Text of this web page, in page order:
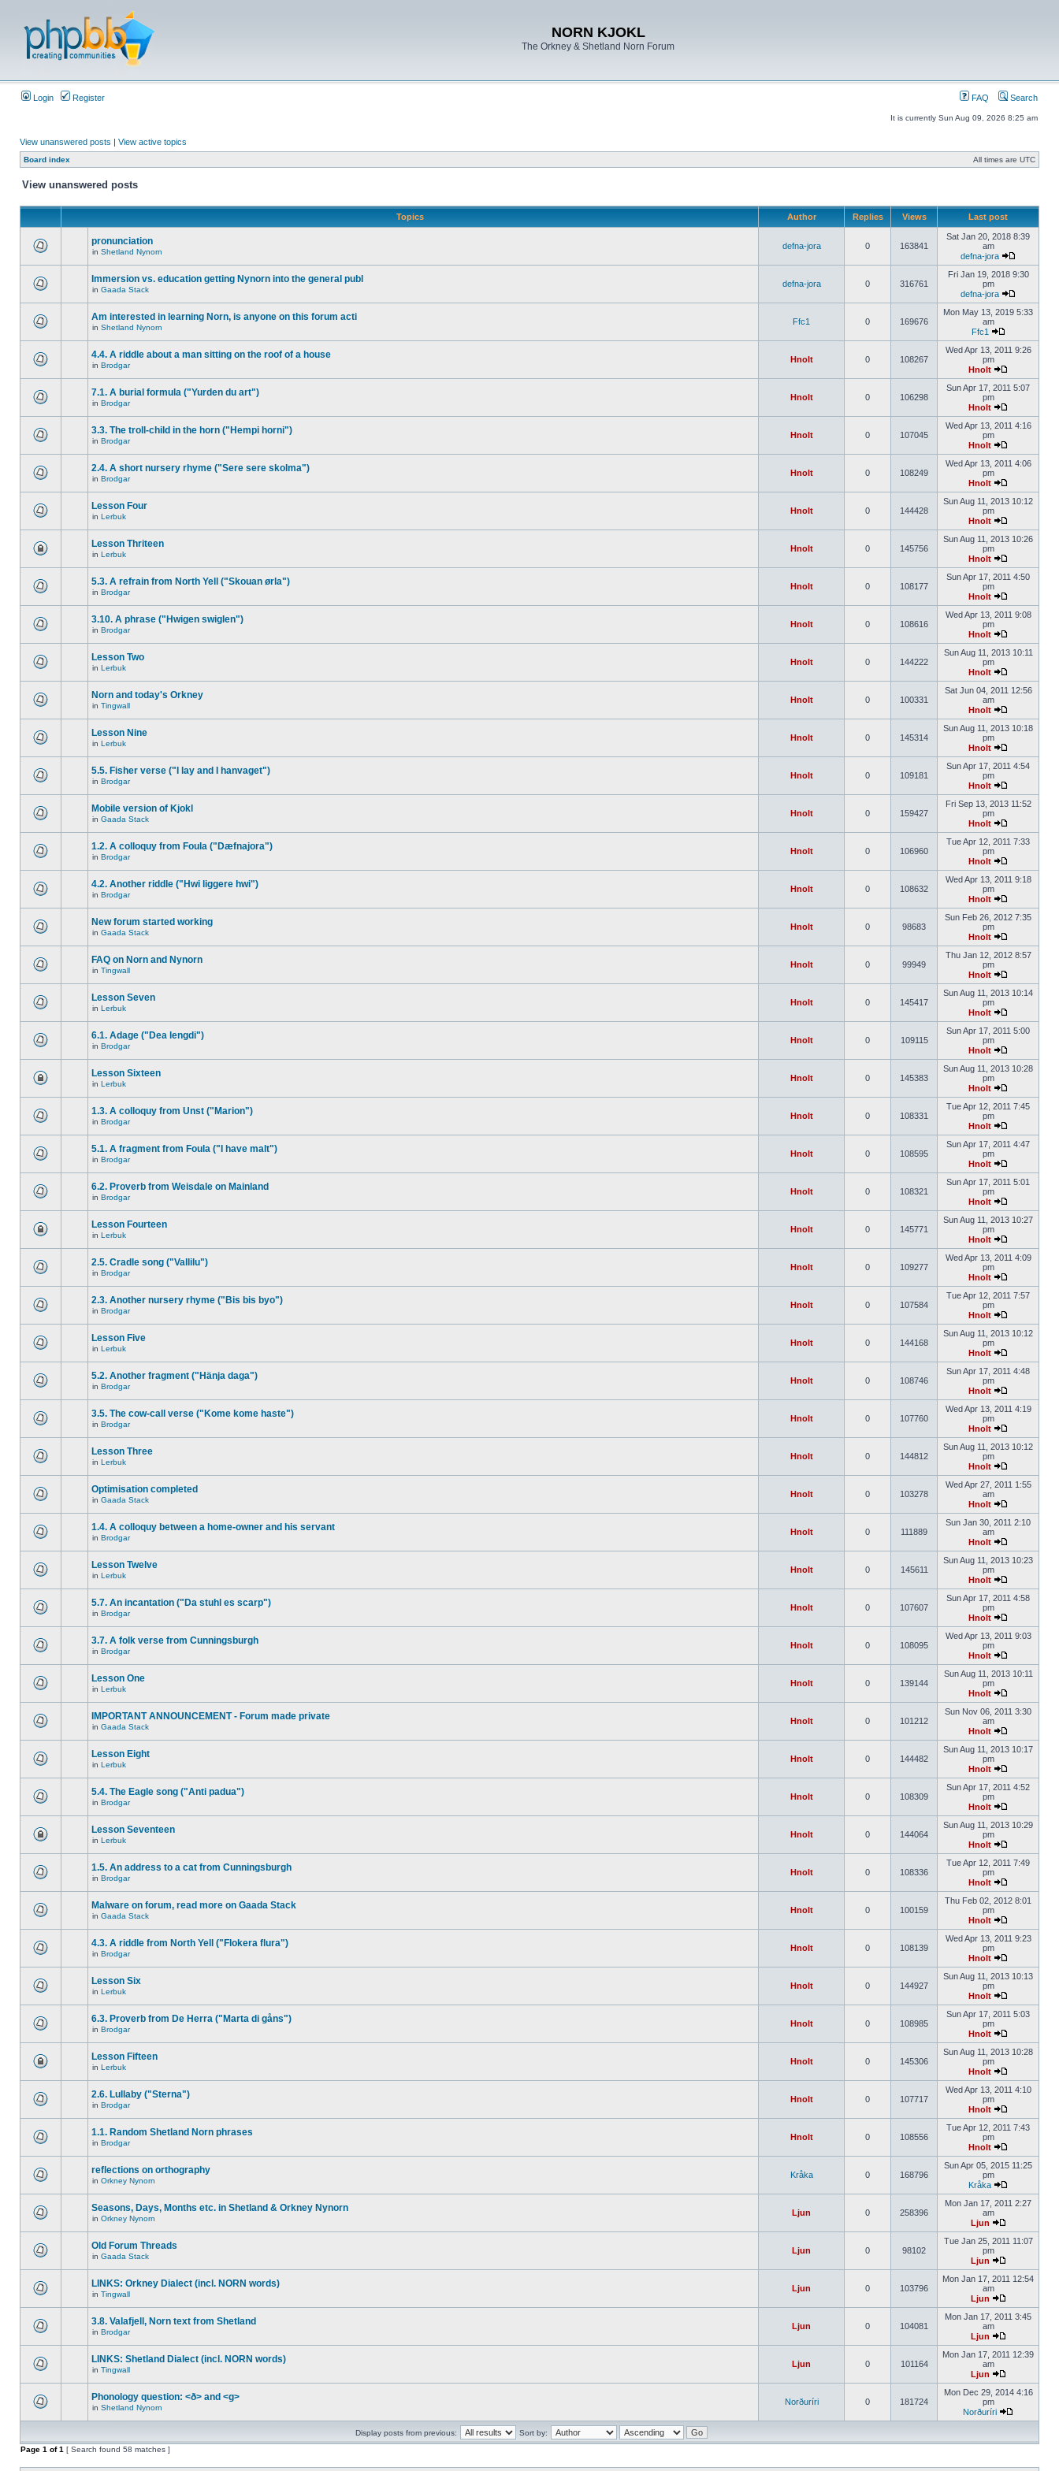
NORN KJOKL
The Orkney & Shetland Norn Forum
Login Register FAQ Search
It is currently Sun Aug 09, 2026 8:25 am
View unanswered posts | View active topics
Board index All times are UTC
View unanswered posts
Topics Author Replies Views Last post
pronunciation
in Shetland Nynorn
defna-jora 0 163841
Sat Jan 20, 2018 8:39
am
defna-jora
Immersion vs. education getting Nynorn into the general publ
in Gaada Stack
defna-jora 0 316761
Fri Jan 19, 2018 9:30
pm
defna-jora
Am interested in learning Norn, is anyone on this forum acti
in Shetland Nynorn
Ffc1 0 169676
Mon May 13, 2019 5:33
am
Ffc1
4.4. A riddle about a man sitting on the roof of a house
in Brodgar
Hnolt 0 108267
Wed Apr 13, 2011 9:26
pm
Hnolt
7.1. A burial formula ("Yurden du art")
in Brodgar
Hnolt 0 106298
Sun Apr 17, 2011 5:07
pm
Hnolt
3.3. The troll-child in the horn ("Hempi horni")
in Brodgar
Hnolt 0 107045
Wed Apr 13, 2011 4:16
pm
Hnolt
2.4. A short nursery rhyme ("Sere sere skolma")
in Brodgar
Hnolt 0 108249
Wed Apr 13, 2011 4:06
pm
Hnolt
Lesson Four
in Lerbuk
Hnolt 0 144428
Sun Aug 11, 2013 10:12
pm
Hnolt
Lesson Thriteen
in Lerbuk
Hnolt 0 145756
Sun Aug 11, 2013 10:26
pm
Hnolt
5.3. A refrain from North Yell ("Skouan ørla")
in Brodgar
Hnolt 0 108177
Sun Apr 17, 2011 4:50
pm
Hnolt
3.10. A phrase ("Hwigen swiglen")
in Brodgar
Hnolt 0 108616
Wed Apr 13, 2011 9:08
pm
Hnolt
Lesson Two
in Lerbuk
Hnolt 0 144222
Sun Aug 11, 2013 10:11
pm
Hnolt
Norn and today's Orkney
in Tingwall
Hnolt 0 100331
Sat Jun 04, 2011 12:56
am
Hnolt
Lesson Nine
in Lerbuk
Hnolt 0 145314
Sun Aug 11, 2013 10:18
pm
Hnolt
5.5. Fisher verse ("I lay and I hanvaget")
in Brodgar
Hnolt 0 109181
Sun Apr 17, 2011 4:54
pm
Hnolt
Mobile version of Kjokl
in Gaada Stack
Hnolt 0 159427
Fri Sep 13, 2013 11:52
pm
Hnolt
1.2. A colloquy from Foula ("Dæfnajora")
in Brodgar
Hnolt 0 106960
Tue Apr 12, 2011 7:33
pm
Hnolt
4.2. Another riddle ("Hwi liggere hwi")
in Brodgar
Hnolt 0 108632
Wed Apr 13, 2011 9:18
pm
Hnolt
New forum started working
in Gaada Stack
Hnolt 0 98683
Sun Feb 26, 2012 7:35
pm
Hnolt
FAQ on Norn and Nynorn
in Tingwall
Hnolt 0 99949
Thu Jan 12, 2012 8:57
pm
Hnolt
Lesson Seven
in Lerbuk
Hnolt 0 145417
Sun Aug 11, 2013 10:14
pm
Hnolt
6.1. Adage ("Dea lengdi")
in Brodgar
Hnolt 0 109115
Sun Apr 17, 2011 5:00
pm
Hnolt
Lesson Sixteen
in Lerbuk
Hnolt 0 145383
Sun Aug 11, 2013 10:28
pm
Hnolt
1.3. A colloquy from Unst ("Marion")
in Brodgar
Hnolt 0 108331
Tue Apr 12, 2011 7:45
pm
Hnolt
5.1. A fragment from Foula ("I have malt")
in Brodgar
Hnolt 0 108595
Sun Apr 17, 2011 4:47
pm
Hnolt
6.2. Proverb from Weisdale on Mainland
in Brodgar
Hnolt 0 108321
Sun Apr 17, 2011 5:01
pm
Hnolt
Lesson Fourteen
in Lerbuk
Hnolt 0 145771
Sun Aug 11, 2013 10:27
pm
Hnolt
2.5. Cradle song ("Vallilu")
in Brodgar
Hnolt 0 109277
Wed Apr 13, 2011 4:09
pm
Hnolt
2.3. Another nursery rhyme ("Bis bis byo")
in Brodgar
Hnolt 0 107584
Tue Apr 12, 2011 7:57
pm
Hnolt
Lesson Five
in Lerbuk
Hnolt 0 144168
Sun Aug 11, 2013 10:12
pm
Hnolt
5.2. Another fragment ("Hänja daga")
in Brodgar
Hnolt 0 108746
Sun Apr 17, 2011 4:48
pm
Hnolt
3.5. The cow-call verse ("Kome kome haste")
in Brodgar
Hnolt 0 107760
Wed Apr 13, 2011 4:19
pm
Hnolt
Lesson Three
in Lerbuk
Hnolt 0 144812
Sun Aug 11, 2013 10:12
pm
Hnolt
Optimisation completed
in Gaada Stack
Hnolt 0 103278
Wed Apr 27, 2011 1:55
am
Hnolt
1.4. A colloquy between a home-owner and his servant
in Brodgar
Hnolt 0 111889
Sun Jan 30, 2011 2:10
am
Hnolt
Lesson Twelve
in Lerbuk
Hnolt 0 145611
Sun Aug 11, 2013 10:23
pm
Hnolt
5.7. An incantation ("Da stuhl es scarp")
in Brodgar
Hnolt 0 107607
Sun Apr 17, 2011 4:58
pm
Hnolt
3.7. A folk verse from Cunningsburgh
in Brodgar
Hnolt 0 108095
Wed Apr 13, 2011 9:03
pm
Hnolt
Lesson One
in Lerbuk
Hnolt 0 139144
Sun Aug 11, 2013 10:11
pm
Hnolt
IMPORTANT ANNOUNCEMENT - Forum made private
in Gaada Stack
Hnolt 0 101212
Sun Nov 06, 2011 3:30
am
Hnolt
Lesson Eight
in Lerbuk
Hnolt 0 144482
Sun Aug 11, 2013 10:17
pm
Hnolt
5.4. The Eagle song ("Anti padua")
in Brodgar
Hnolt 0 108309
Sun Apr 17, 2011 4:52
pm
Hnolt
Lesson Seventeen
in Lerbuk
Hnolt 0 144064
Sun Aug 11, 2013 10:29
pm
Hnolt
1.5. An address to a cat from Cunningsburgh
in Brodgar
Hnolt 0 108336
Tue Apr 12, 2011 7:49
pm
Hnolt
Malware on forum, read more on Gaada Stack
in Gaada Stack
Hnolt 0 100159
Thu Feb 02, 2012 8:01
pm
Hnolt
4.3. A riddle from North Yell ("Flokera flura")
in Brodgar
Hnolt 0 108139
Wed Apr 13, 2011 9:23
pm
Hnolt
Lesson Six
in Lerbuk
Hnolt 0 144927
Sun Aug 11, 2013 10:13
pm
Hnolt
6.3. Proverb from De Herra ("Marta di gåns")
in Brodgar
Hnolt 0 108985
Sun Apr 17, 2011 5:03
pm
Hnolt
Lesson Fifteen
in Lerbuk
Hnolt 0 145306
Sun Aug 11, 2013 10:28
pm
Hnolt
2.6. Lullaby ("Sterna")
in Brodgar
Hnolt 0 107717
Wed Apr 13, 2011 4:10
pm
Hnolt
1.1. Random Shetland Norn phrases
in Brodgar
Hnolt 0 108556
Tue Apr 12, 2011 7:43
pm
Hnolt
reflections on orthography
in Orkney Nynorn
Kråka 0 168796
Sun Apr 05, 2015 11:25
pm
Kråka
Seasons, Days, Months etc. in Shetland & Orkney Nynorn
in Orkney Nynorn
Ljun 0 258396
Mon Jan 17, 2011 2:27
am
Ljun
Old Forum Threads
in Gaada Stack
Ljun 0 98102
Tue Jan 25, 2011 11:07
pm
Ljun
LINKS: Orkney Dialect (incl. NORN words)
in Tingwall
Ljun 0 103796
Mon Jan 17, 2011 12:54
am
Ljun
3.8. Valafjell, Norn text from Shetland
in Brodgar
Ljun 0 104081
Mon Jan 17, 2011 3:45
am
Ljun
LINKS: Shetland Dialect (incl. NORN words)
in Tingwall
Ljun 0 101164
Mon Jan 17, 2011 12:39
am
Ljun
Phonology question: <ð> and <g>
in Shetland Nynorn
Norðuríri 0 181724
Mon Dec 29, 2014 4:16
pm
Norðuríri
Display posts from previous:
Sort by:
Page 1 of1 [ Search found 58 matches ]